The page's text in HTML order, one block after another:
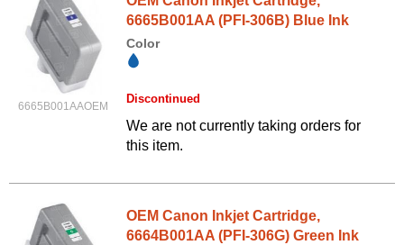
6665B001AAOEM
6665B001AA (PFI-306B) Blue Ink
Color
Discontinued
We are not currently taking orders for
this item.
OEM Canon Inkjet Cartridge,
6664B001AA (PFI-306G) Green Ink